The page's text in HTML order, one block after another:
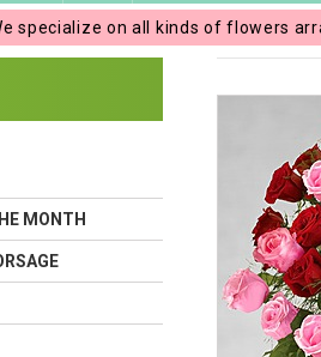
specialize on all kinds of flowers
MONTH